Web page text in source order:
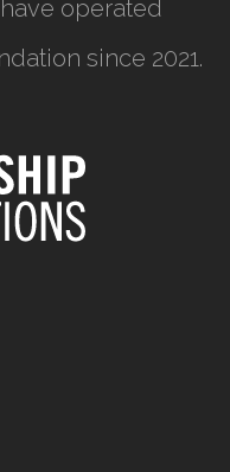
have operated
since 2021.